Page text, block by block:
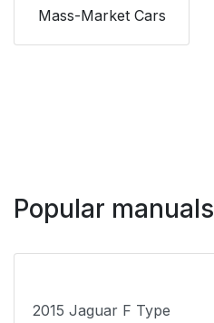
Mass-Market Cars
Popular manuals
2015 Jaguar F Type